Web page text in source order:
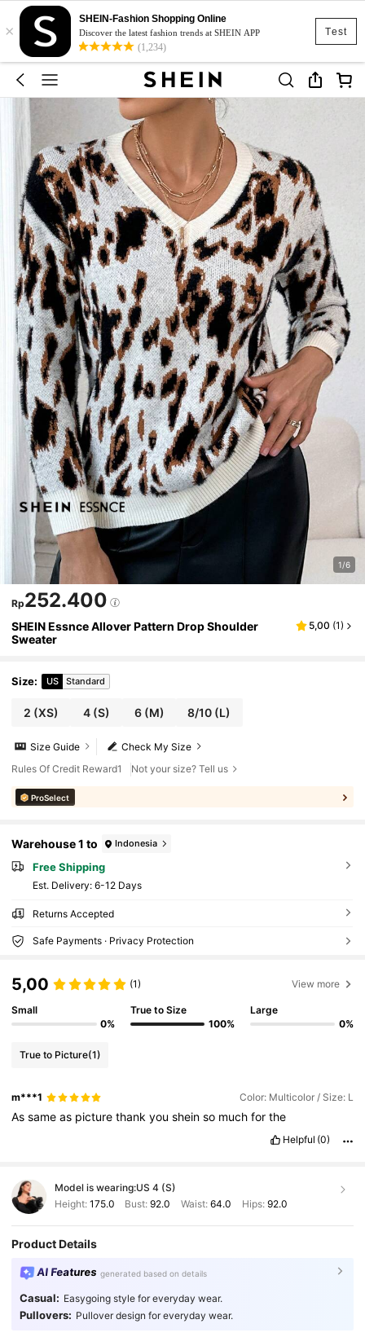
Test
×
SHEIN-Fashion Shopping Online
Discover the latest fashion trends at SHEIN APP
(1,234)
1/6
Rp252.400
SHEIN Essnce Allover Pattern Drop Shoulder
Sweater
5,00 (1)
Size: US Standard
2 (XS) 4(S) 6(M) 8/10 (L)
Check My Size
Size Guide
Rules Of Credit Reward1
Not your size? Tell us
ProSelect
Warehouse 1 to Indonesia
Free Shipping
​Est. Delivery: 6-12 Days
Returns Accepted
Safe Payments · Privacy Protection
5,00 (1) View more
Small
0%
True to Size
100%
Large
0%
True to Picture(1)
m***1 Color: Multicolor / Size: L
Assameas picturethankyousheinso muchforthe
Helpful (0)
Model is wearing:US 4 (S)
Height: 175.0 Bust:92.0 Waist: 64.0 Hips: 92.0
Product Details
AI Features generated based on details
Casual: Easygoing style for everyday wear.
Pullovers: Pullover design for everyday wear.